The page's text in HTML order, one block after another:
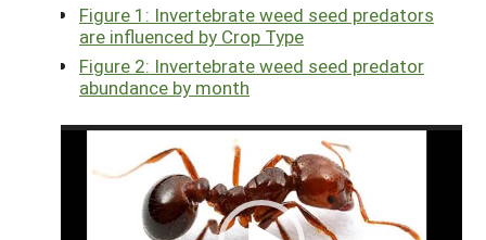
Figure 1: Invertebrate weed seed predators
are influenced by Crop Type
Figure 2: Invertebrate weed seed predator
abundance by month
Video